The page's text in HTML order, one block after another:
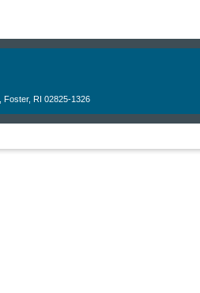
Foster, RI 02825-1326